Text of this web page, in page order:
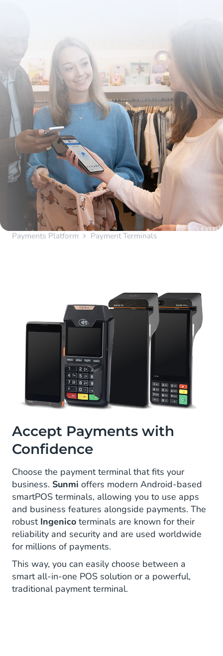
Payments Platform Payment Terminals
Accept Payments with
Confidence
Choose the payment terminal that fits your
business. Sunmi offers modern Android-based
smartPOS terminals, allowing you to use apps
and business features alongside payments. The
robust Ingenico terminals are known for their
reliability and security and are used worldwide
for millions of payments.
This way, you can easily choose between a
smart all-in-one POS solution or a powerful,
traditional payment terminal.